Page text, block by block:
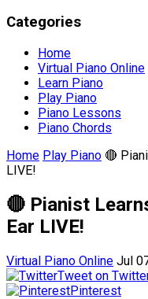
Categories
Home
Virtual Piano Online
Learn Piano
Play Piano
Piano Lessons
Piano Chords
Home Play Piano 🔴
LIVE!
🔴 Pianist
Ear LIVE!
Virtual Piano Online Jul
Tweet on
Pinterest